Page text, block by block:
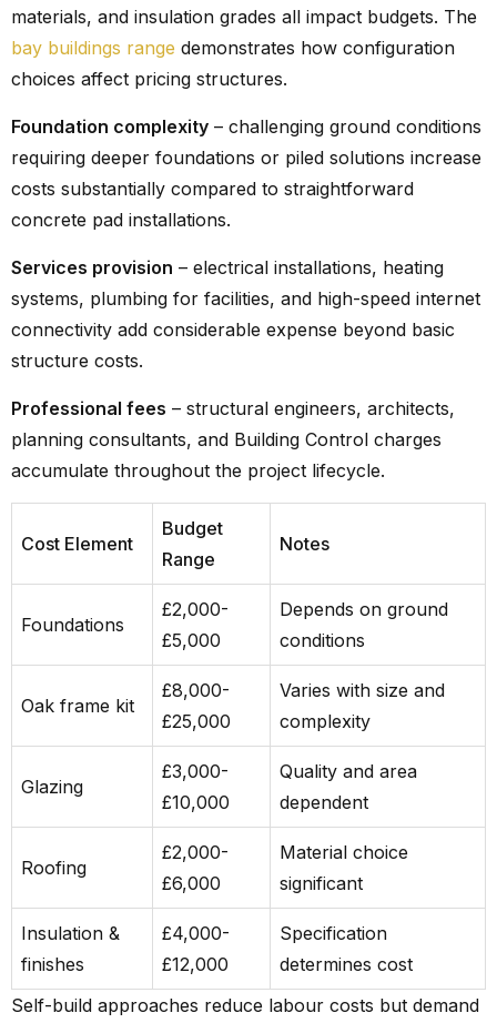
materials, and insulation grades all impact budgets. The
bay buildings range demonstrates how configuration
choices affect pricing structures.
Foundation complexity – challenging ground conditions
requiring deeper foundations or piled solutions increase
costs substantially compared to straightforward
concrete pad installations.
Services provision – electrical installations, heating
systems, plumbing for facilities, and high-speed internet
connectivity add considerable expense beyond basic
structure costs.
Professional fees – structural engineers, architects,
planning consultants, and Building Control charges
accumulate throughout the project lifecycle.
Cost Element
Budget
Range
Notes
Foundations
£2,000-
£5,000
Depends on ground
conditions
Oak frame kit
£8,000-
£25,000
Varies with size and
complexity
Glazing
£3,000-
£10,000
Quality and area
dependent
Roofing
£2,000-
£6,000
Material choice
significant
Insulation &
finishes
£4,000-
£12,000
Specification
determines cost
Self-build approaches reduce labour costs but demand